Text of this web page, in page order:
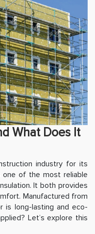
What Does It
industry for its
one of the most reliable
It both provides
Manufactured from
is long-lasting and eco-
Let’s explore this